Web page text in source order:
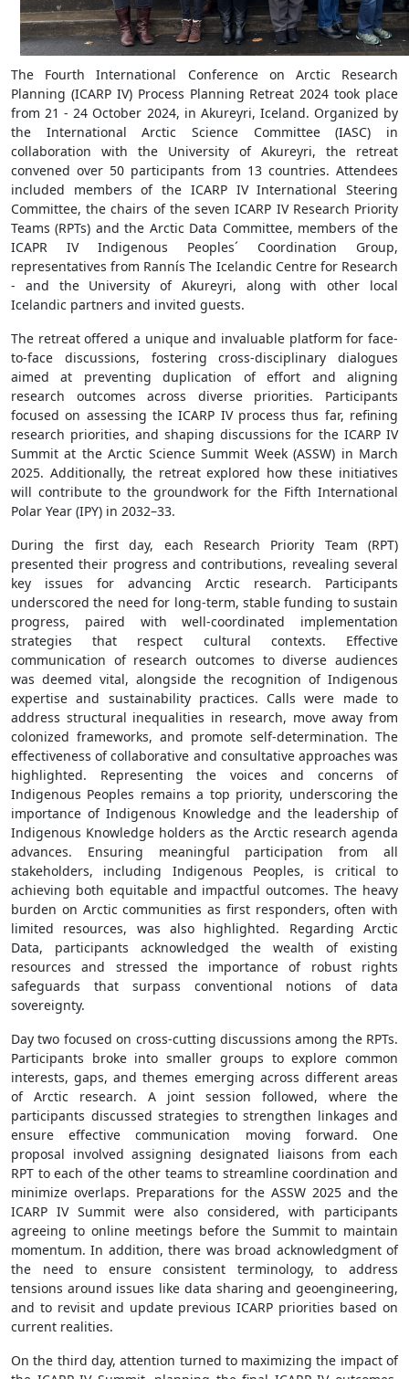
The Fourth International Conference on Arctic Research
Planning (ICARP IV) Process Planning Retreat 2024 took place
from 21 - 24 October 2024, in Akureyri, Iceland. Organized by
the International Arctic Science Committee (IASC) in
collaboration with the University of Akureyri, the retreat
convened over 50 participants from 13 countries. Attendees
included members of the ICARP IV International Steering
Committee, the chairs of the seven ICARP IV Research Priority
Teams (RPTs) and the Arctic Data Committee, members of the
ICAPR IV Indigenous Peoples´ Coordination Group,
representatives from Rannís The Icelandic Centre for Research
- and the University of Akureyri, along with other local
Icelandic partners and invited guests.
The retreat offered a unique and invaluable platform for face-
to-face discussions, fostering cross-disciplinary dialogues
aimed at preventing duplication of effort and aligning
research outcomes across diverse priorities. Participants
focused on assessing the ICARP IV process thus far, refining
research priorities, and shaping discussions for the ICARP IV
Summit at the Arctic Science Summit Week (ASSW) in March
2025. Additionally, the retreat explored how these initiatives
will contribute to the groundwork for the Fifth International
Polar Year (IPY) in 2032–33.
During the first day, each Research Priority Team (RPT)
presented their progress and contributions, revealing several
key issues for advancing Arctic research. Participants
underscored the need for long-term, stable funding to sustain
progress, paired with well-coordinated implementation
strategies that respect cultural contexts. Effective
communication of research outcomes to diverse audiences
was deemed vital, alongside the recognition of Indigenous
expertise and sustainability practices. Calls were made to
address structural inequalities in research, move away from
colonized frameworks, and promote self-determination. The
effectiveness of collaborative and consultative approaches was
highlighted. Representing the voices and concerns of
Indigenous Peoples remains a top priority, underscoring the
importance of Indigenous Knowledge and the leadership of
Indigenous Knowledge holders as the Arctic research agenda
advances. Ensuring meaningful participation from all
stakeholders, including Indigenous Peoples, is critical to
achieving both equitable and impactful outcomes. The heavy
burden on Arctic communities as first responders, often with
limited resources, was also highlighted. Regarding Arctic
Data, participants acknowledged the wealth of existing
resources and stressed the importance of robust rights
safeguards that surpass conventional notions of data
sovereignty.
Day two focused on cross-cutting discussions among the RPTs.
Participants broke into smaller groups to explore common
interests, gaps, and themes emerging across different areas
of Arctic research. A joint session followed, where the
participants discussed strategies to strengthen linkages and
ensure effective communication moving forward. One
proposal involved assigning designated liaisons from each
RPT to each of the other teams to streamline coordination and
minimize overlaps. Preparations for the ASSW 2025 and the
ICARP IV Summit were also considered, with participants
agreeing to online meetings before the Summit to maintain
momentum. In addition, there was broad acknowledgment of
the need to ensure consistent terminology, to address
tensions around issues like data sharing and geoengineering,
and to revisit and update previous ICARP priorities based on
current realities.
On the third day, attention turned to maximizing the impact of